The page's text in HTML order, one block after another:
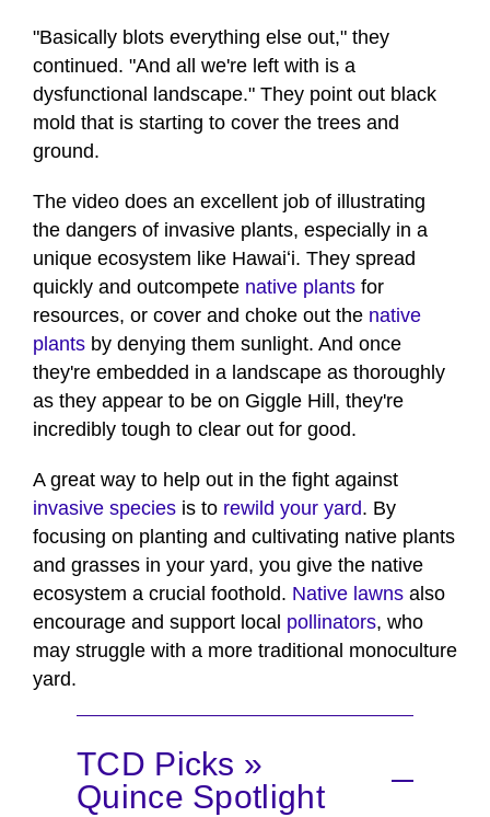
"Basically blots everything else out," they
continued. "And all we're left with is a
dysfunctional landscape." They point out black
mold that is starting to cover the trees and
ground.
The video does an excellent job of illustrating
the dangers of invasive plants, especially in a
unique ecosystem like Hawaiʻi. They spread
quickly and outcompete native plants for
resources, or cover and choke out the native
plants by denying them sunlight. And once
they're embedded in a landscape as thoroughly
as they appear to be on Giggle Hill, they're
incredibly tough to clear out for good.
A great way to help out in the fight against
invasive species is to rewild your yard. By
focusing on planting and cultivating native plants
and grasses in your yard, you give the native
ecosystem a crucial foothold. Native lawns also
encourage and support local pollinators, who
may struggle with a more traditional monoculture
yard.
TCD Picks »
Quince Spotlight